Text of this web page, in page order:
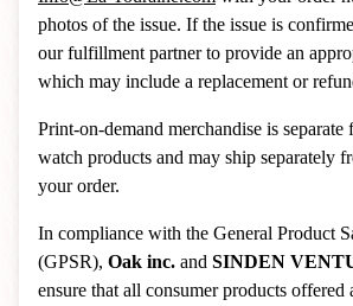
photos of the issue. If the issue is
our fulfillment partner to provide an
which may include a replacement or
Print-on-demand merchandise is
watch products and may ship separately
your order.
In compliance with the General Product
(GPSR), Oak inc. and SINDEN
ensure that all consumer products offered